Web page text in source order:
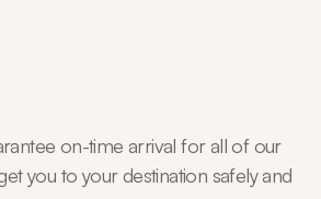
on-time arrival for all of our
you to your destination safely and